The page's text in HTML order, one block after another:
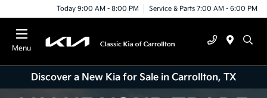
Today 9:00 AM - 8:00 PM Service & Parts 7:00 AM - 6:00 PM
Menu
Discover a New Kia for Sale in Carrollton, TX